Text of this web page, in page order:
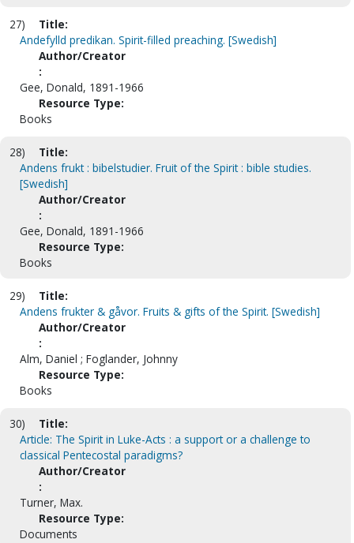
27)
Title:
Andefylld predikan. Spirit-filled preaching. [Swedish]
Author/Creator
:
Gee, Donald, 1891-1966
Resource Type:
Books
28)
Title:
Andens frukt : bibelstudier. Fruit of the Spirit : bible studies.
[Swedish]
Author/Creator
:
Gee, Donald, 1891-1966
Resource Type:
Books
29)
Title:
Andens frukter & gåvor. Fruits & gifts of the Spirit. [Swedish]
Author/Creator
:
Alm, Daniel ; Foglander, Johnny
Resource Type:
Books
30)
Title:
Article: The Spirit in Luke-Acts : a support or a challenge to
classical Pentecostal paradigms?
Author/Creator
:
Turner, Max.
Resource Type:
Documents